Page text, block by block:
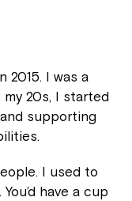
2015. I was a
my 20s, I started
supporting
I used to
have a cup